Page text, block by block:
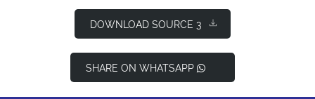
DOWNLOAD SOURCE 3
SHARE ON WHATSAPP